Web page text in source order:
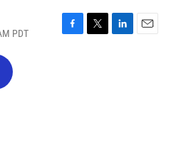
PDT
F
T
L
E